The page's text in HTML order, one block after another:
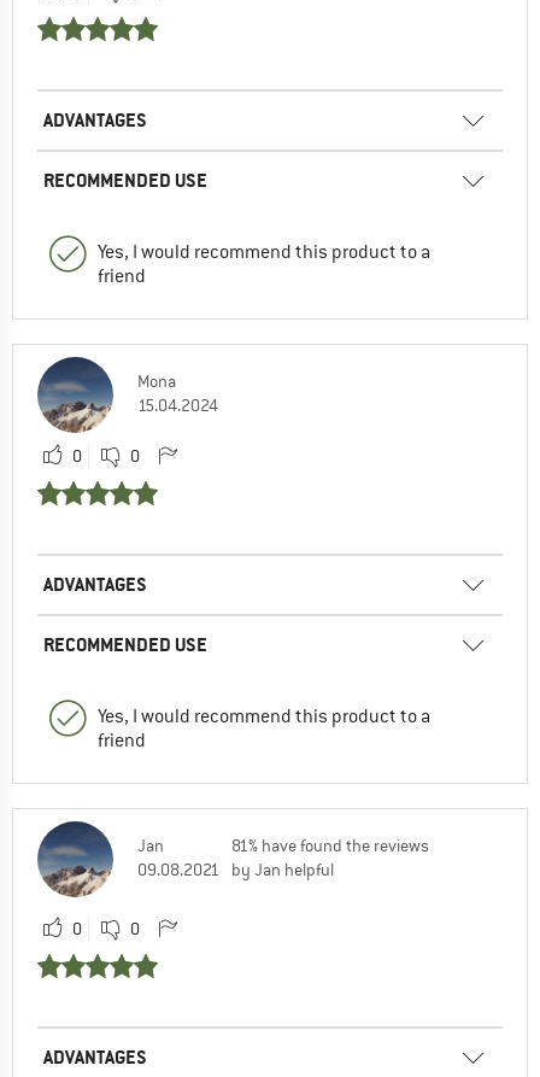
ADVANTAGES
RECOMMENDED USE
Yes, I would recommend this product to a
friend
Mona
15.04.2024
0 0
ADVANTAGES
RECOMMENDED USE
Yes, I would recommend this product to a
friend
Jan
09.08.2021
81% have found the reviews
by Jan helpful
0 0
ADVANTAGES